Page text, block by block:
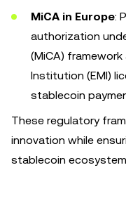
MiCA in Europe:
authorization
(MiCA)
Institution (EMI)
stablecoin
These regulatory
innovation while
stablecoin